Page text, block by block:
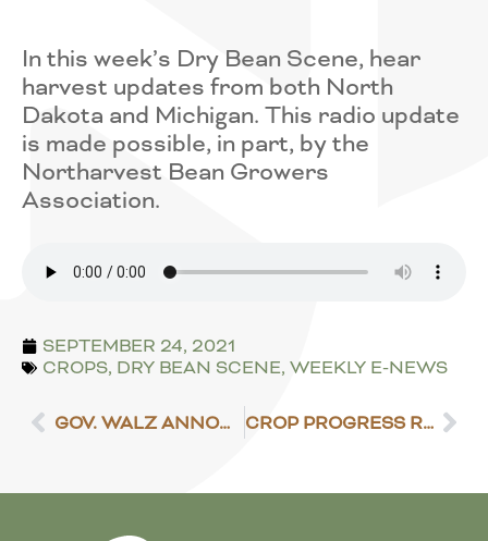
In this week’s Dry Bean Scene, hear
harvest updates from both North
Dakota and Michigan. This radio update
is made possible, in part, by the
Northarvest Bean Growers
Association.
SEPTEMBER 24, 2021
CROPS, DRY BEAN SCENE, WEEKLY E-NEWS
GOV. WALZ ANNOUNCES $10 MILLION IN DROUGHT RELIEF CROP PROGRESS REPORT – SEPT. 27, 2021